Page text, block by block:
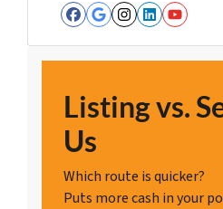
Facebook
Google
Instagram
LinkedIn
Listing vs.
Us
Which route is quicker?
Puts more cash in your